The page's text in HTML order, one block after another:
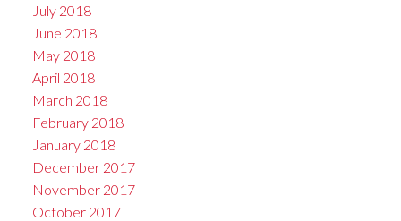
July 2018
June 2018
May 2018
April 2018
March 2018
February 2018
January 2018
December 2017
November 2017
October 2017